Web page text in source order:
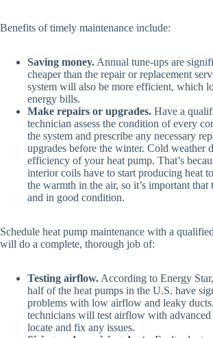
Benefits of timely maintenance include:
Saving money. Annual tune-ups are
cheaper than the repair or replacement
system will also be more efficient, which
energy bills.
Make repairs or upgrades. Have a
technician assess the condition of every
the system and prescribe any necessary
upgrades before the winter. Cold weather
efficiency of your heat pump. That’s
interior coils have to start producing heat
the warmth in the air, so it’s important that
and in good condition.
Schedule heat pump maintenance with a
will do a complete, thorough job of:
Testing airflow. According to Energy
half of the heat pumps in the U.S. have
problems with low airflow and leaky
technicians will test airflow with advanced
locate and fix any issues.